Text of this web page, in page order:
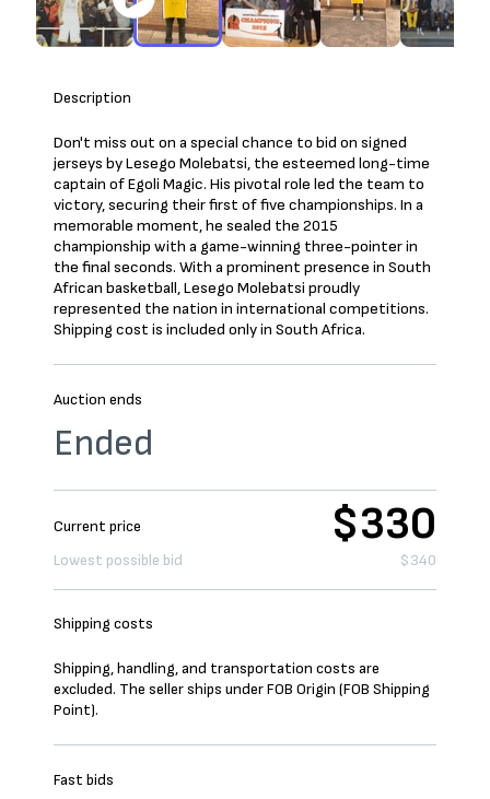
Description
Don't miss out on a special chance to bid on signed
jerseys by Lesego Molebatsi, the esteemed long-time
captain of Egoli Magic. His pivotal role led the team to
victory, securing their first of five championships. In a
memorable moment, he sealed the 2015
championship with a game-winning three-pointer in
the final seconds. With a prominent presence in South
African basketball, Lesego Molebatsi proudly
represented the nation in international competitions.
Shipping cost is included only in South Africa.
Auction ends
Ended
Current price $330
Lowest possible bid $340
Shipping costs
Shipping, handling, and transportation costs are
excluded. The seller ships under FOB Origin (FOB Shipping
Point).
Fast bids